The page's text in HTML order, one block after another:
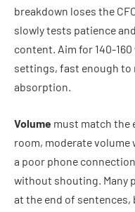
breakdown loses the
slowly tests patience
content. Aim for 140-
settings, fast enough to
absorption.
Volume must match the
room, moderate volume
a poor phone
without shouting. Many
at the end of